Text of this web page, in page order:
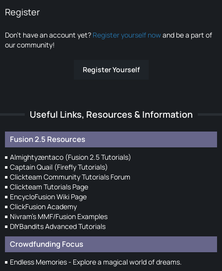
Register
Don’t have an account yet? Register yourself nowand be a part of
our community!
Register Yourself
Useful Links, Resources & Information
Fusion 2.5 Resources
Almightyzentaco (Fusion 2.5 Tutorials)
Captain Quail (Firefly Tutorials)
Clickteam Community Tutorials Forum
Clickteam Tutorials Page
EncycloFusion Wiki Page
ClickFusion Academy
Nivram's MMF/Fusion Examples
DIYBandits Advanced Tutorials
Crowdfunding Focus
Endless Memories - Explore a magical world of dreams.